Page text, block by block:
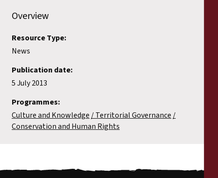
Overview
Resource Type:
News
Publication date:
5 July 2013
Programmes:
Culture and Knowledge
Territorial Governance
Conservation and Human Rights